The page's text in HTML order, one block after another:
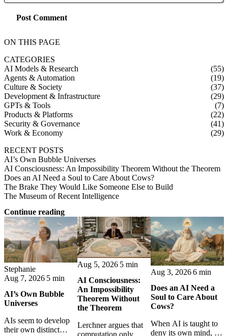
Post Comment
ON THIS PAGE
CATEGORIES
AI Models & Research
(55)
Agents & Automation
(19)
Culture & Society
(37)
Development & Infrastructure
(29)
GPTs & Tools
(7)
Products & Platforms
(22)
Security & Governance
(41)
Work & Economy
(29)
RECENT POSTS
AI’s Own Bubble Universes
AI Consciousness: An Impossibility Theorem Without the Theorem
Does an AI Need a Soul to Care About Cows?
The Brake They Would Like Someone Else to Build
The Museum of Recent Intelligence
Continue reading
Stephanie
Aug 7, 2026 5 min
AI’s Own Bubble
Universes
AIs seem to develop
their own distinct
Aug 5, 2026 5 min
AI Consciousness:
An Impossibility
Theorem Without
the Theorem
Lerchner argues that
Aug 3, 20266 min
Does an AI Need a
Soul to Care About
Cows?
When AI is taught to
deny its own mind, it